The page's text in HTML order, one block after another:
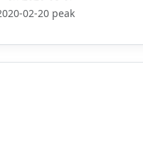
02-20 peak